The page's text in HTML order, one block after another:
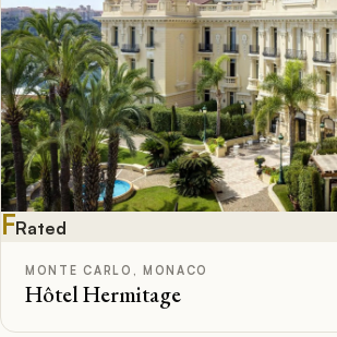
FRated
MONTE CARLO, MONACO
Hôtel Hermitage